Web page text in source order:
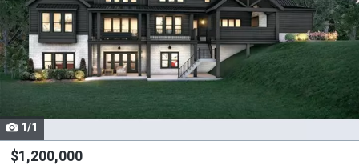
tiles
that
activate
property
listing
cards.
Use
the
1/1
$1,200,000